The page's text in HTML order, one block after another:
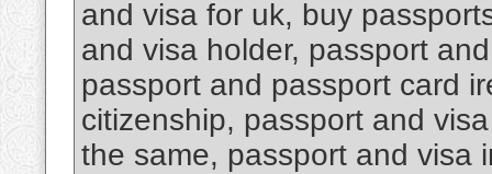
and visa for uk, buy
and visa holder, passport
passport and passport card
citizenship, passport and
the same, passport and visa